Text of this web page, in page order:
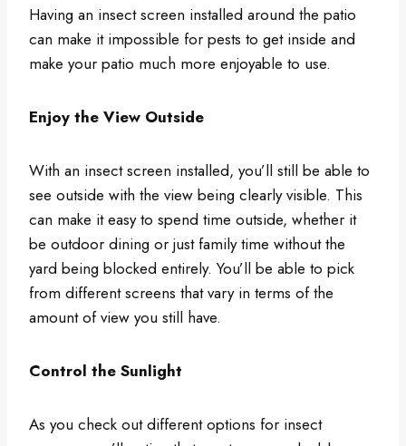
Having an insect screen installed around the patio
can make it impossible for pests to get inside and
make your patio much more enjoyable to use.
Enjoy the View Outside
With an insect screen installed, you’ll still be able to
see outside with the view being clearly visible. This
can make it easy to spend time outside, whether it
be outdoor dining or just family time without the
yard being blocked entirely. You’ll be able to pick
from different screens that vary in terms of the
amount of view you still have.
Control the Sunlight
As you check out different options for insect